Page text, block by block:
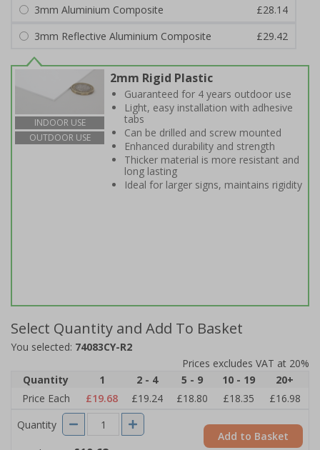
3mm Aluminium Composite
£28.14
3mm Reflective Aluminium Composite
£29.42
INDOOR USE
OUTDOOR USE
2mm Rigid Plastic
Guaranteed for 4 years outdoor use
Light, easy installation with adhesive
tabs
Can be drilled and screw mounted
Enhanced durability and strength
Thicker material is more resistant and
long lasting
Ideal for larger signs, maintains rigidity
Select Quantity and Add To Basket
You selected: 74083CY-R2
Prices excludes VAT at 20%
Quantity
1 2 - 4 5 - 9 10 - 19
20+
Price Each
£19.68 £19.24 £18.80 £18.35
£16.98
Quantity
Add to Basket